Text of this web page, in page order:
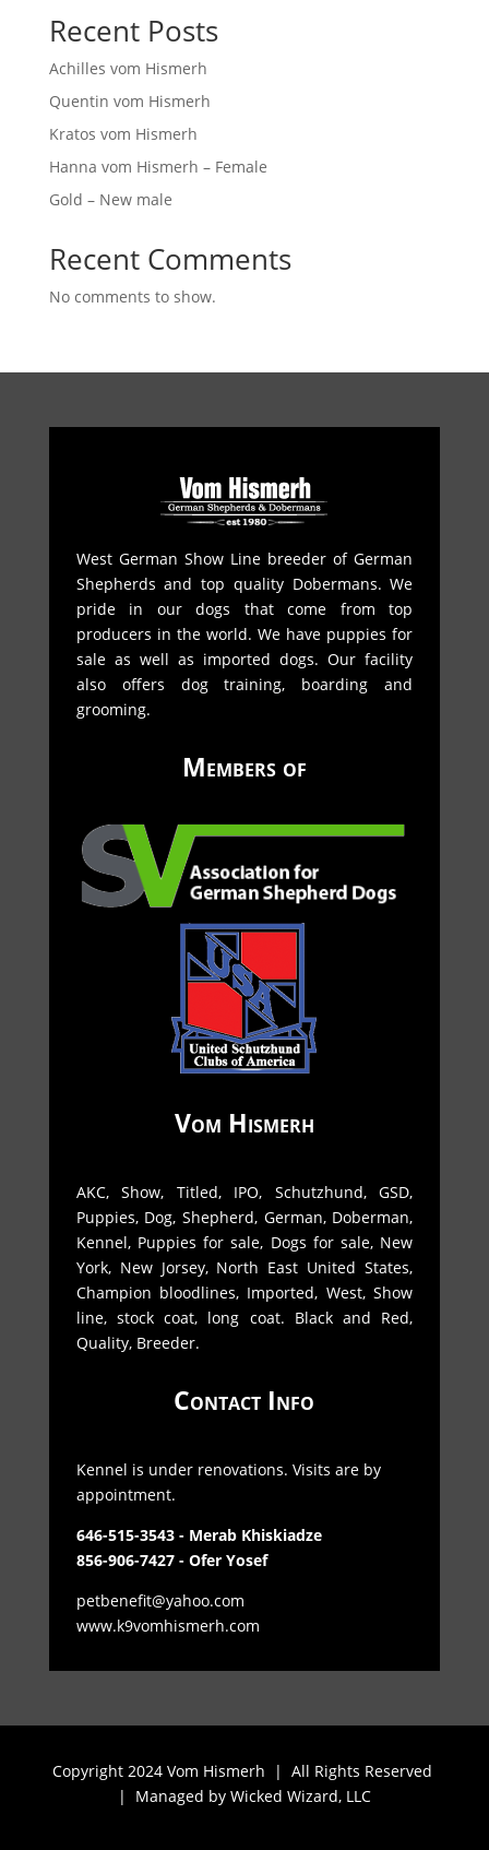
Recent Posts
Achilles vom Hismerh
Quentin vom Hismerh
Kratos vom Hismerh
Hanna vom Hismerh – Female
Gold – New male
Recent Comments
No comments to show.
West German Show Line breeder of German
Shepherds and top quality Dobermans. We
pride in our dogs that come from top
producers in the world. We have puppies for
sale as well as imported dogs. Our facility
also offers dog training, boarding and
grooming.
Members of
Vom Hismerh
AKC, Show, Titled, IPO, Schutzhund, GSD,
Puppies, Dog, Shepherd, German, Doberman,
Kennel, Puppies for sale, Dogs for sale, New
York, New Jorsey, North East United States,
Champion bloodlines, Imported, West, Show
line, stock coat, long coat. Black and Red,
Quality, Breeder.
Contact Info
Kennel is under renovations. Visits are by
appointment.
646-515-3543 - Merab Khiskiadze
856-906-7427 - Ofer Yosef
petbenefit@yahoo.com
www.k9vomhismerh.com
Copyright 2024 Vom Hismerh | All Rights Reserved
| Managed by Wicked Wizard, LLC